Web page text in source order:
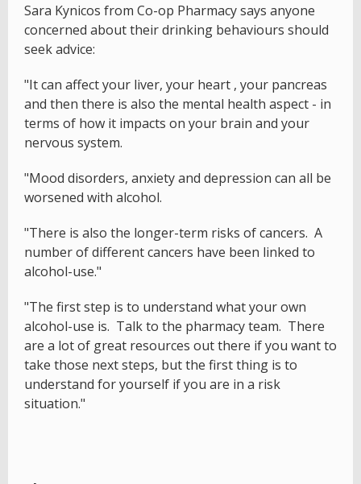
Sara Kynicos from Co-op Pharmacy says anyone
concerned about their drinking behaviours should
seek advice:
"It can affect your liver, your heart , your pancreas
and then there is also the mental health aspect - in
terms of how it impacts on your brain and your
nervous system.
"Mood disorders, anxiety and depression can all be
worsened with alcohol.
"There is also the longer-term risks of cancers. A
number of different cancers have been linked to
alcohol-use."
"The first step is to understand what your own
alcohol-use is. Talk to the pharmacy team. There
are a lot of great resources out there if you want to
take those next steps, but the first thing is to
understand for yourself if you are in a risk
situation."